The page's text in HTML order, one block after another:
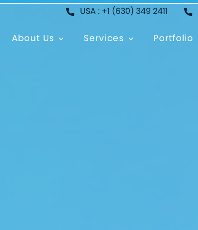
USA : +1 (630) 349 2411
About Us Services Portfolio